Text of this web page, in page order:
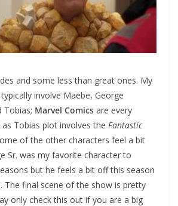
and some less than great ones. My
involve Maebe, George
Tobias; Marvel Comics are every
Tobias plot involves the Fantastic
of the other characters feel a bit
Sr. was my favorite character to
but he feels a bit off this season
The final scene of the show is pretty
only check this out if you are a big